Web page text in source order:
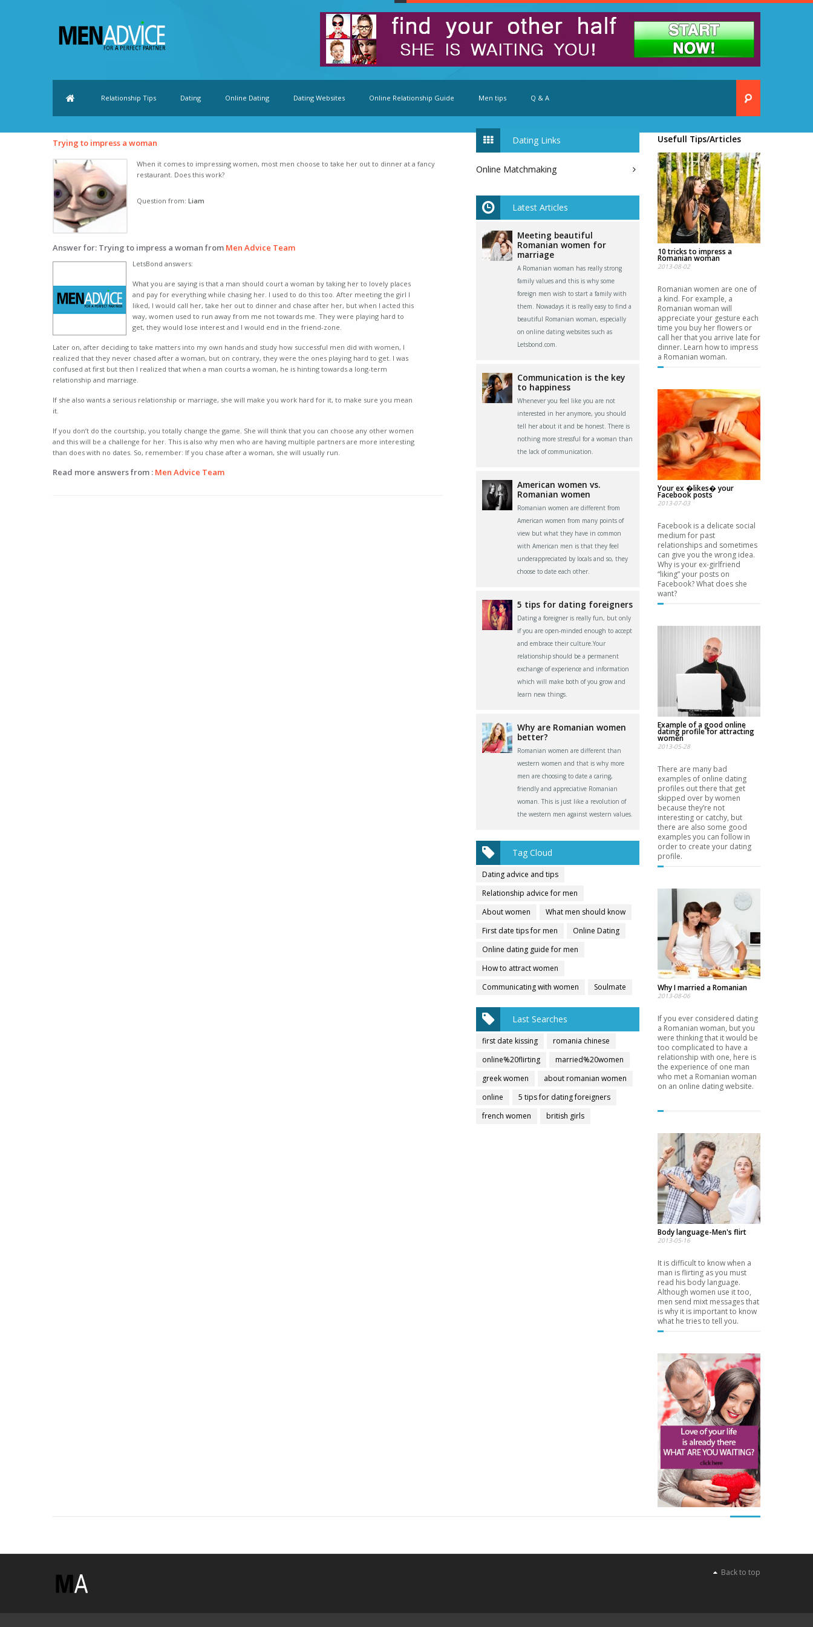
Relationship Tips Dating Online Dating Dating Websites Online Relationship Guide Men tips Q & A
Trying to impress a woman
When it comes to impressing women, most men choose to take her out to dinner at a fancy
restaurant. Does this work?
Question from: Liam
Answer for: Trying to impress a woman from Men Advice Team
LetsBond answers:
What you are saying is that a man should court a woman by taking her to lovely places
and pay for everything while chasing her. I used to do this too. After meeting the girl I
liked, I would call her, take her out to dinner and chase after her, but when I acted this
way, women used to run away from me not towards me. They were playing hard to
get, they would lose interest and I would end in the friend-zone.
Later on, after deciding to take matters into my own hands and study how successful men did with women, I
realized that they never chased after a woman, but on contrary, they were the ones playing hard to get. I was
confused at first but then I realized that when a man courts a woman, he is hinting towards a long-term
relationship and marriage.
If she also wants a serious relationship or marriage, she will make you work hard for it, to make sure you mean
it.
If you don’t do the courtship, you totally change the game. She will think that you can choose any other women
and this will be a challenge for her. This is also why men who are having multiple partners are more interesting
than does with no dates. So, remember: If you chase after a woman, she will usually run.
Read more answers from : Men Advice Team
Dating Links
Online Matchmaking
Latest Articles
Meeting beautiful
Romanian women for
marriage
A Romanian woman has really strong
family values and this is why some
foreign men wish to start a family with
them. Nowadays it is really easy to find a
beautiful Romanian woman, especially
on online dating websites such as
Letsbond.com.
Communication is the key
to happiness
Whenever you feel like you are not
interested in her anymore, you should
tell her about it and be honest. There is
nothing more stressful for a woman than
the lack of communication.
American women vs.
Romanian women
Romanian women are different from
American women from many points of
view but what they have in common
with American men is that they feel
underappreciated by locals and so, they
choose to date each other.
5 tips for dating foreigners
Dating a foreigner is really fun, but only
if you are open-minded enough to accept
and embrace their culture.Your
relationship should be a permanent
exchange of experience and information
which will make both of you grow and
learn new things.
Why are Romanian women
better?
Romanian women are different than
western women and that is why more
men are choosing to date a caring,
friendly and appreciative Romanian
woman. This is just like a revolution of
the western men against western values.
Tag Cloud
Dating advice and tips
Relationship advice for men
About women
What men should know
First date tips for men
Online Dating
Online dating guide for men
How to attract women
Communicating with women
Soulmate
Last Searches
first date kissing
romania chinese
online%20flirting
married%20women
greek women
about romanian women
online
5 tips for dating foreigners
french women
british girls
Usefull Tips/Articles
10 tricks to impress a
Romanian woman
2013-08-02
Romanian women are one of
a kind. For example, a
Romanian woman will
appreciate your gesture each
time you buy her flowers or
call her that you arrive late for
dinner. Learn how to impress
a Romanian woman.
Your ex �likes� your
Facebook posts
2013-07-03
Facebook is a delicate social
medium for past
relationships and sometimes
can give you the wrong idea.
Why is your ex-girlfriend
“liking” your posts on
Facebook? What does she
want?
Example of a good online
dating profile for attracting
women
2013-05-28
There are many bad
examples of online dating
profiles out there that get
skipped over by women
because they’re not
interesting or catchy, but
there are also some good
examples you can follow in
order to create your dating
profile.
Why I married a Romanian
2013-08-06
If you ever considered dating
a Romanian woman, but you
were thinking that it would be
too complicated to have a
relationship with one, here is
the experience of one man
who met a Romanian woman
on an online dating website.
Body language-Men's flirt
2013-05-16
It is difficult to know when a
man is flirting as you must
read his body language.
Although women use it too,
men send mixt messages that
is why it is important to know
what he tries to tell you.
Back to top